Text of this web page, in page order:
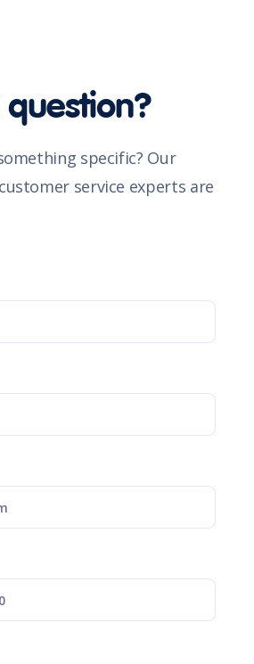
specific? Our
service experts are